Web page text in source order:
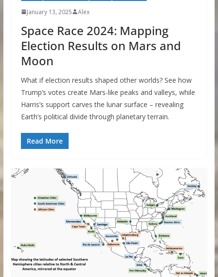
January 13, 2025 Alex
Space Race 2024: Mapping
Election Results on Mars and
Moon
What if election results shaped other worlds? See how
Trump’s votes create Mars-like peaks and valleys, while
Harris’s support carves the lunar surface – revealing
Earth’s political divide through planetary terrain.
Read More